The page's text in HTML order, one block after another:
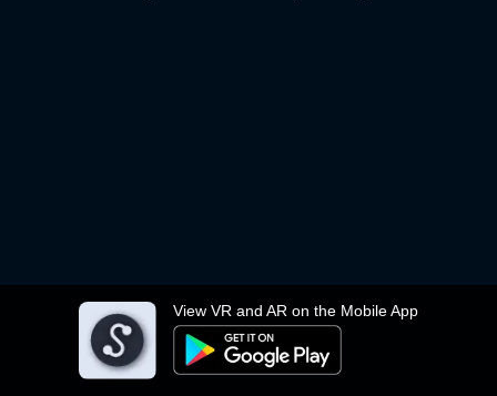
View VR and AR on the Mobile App